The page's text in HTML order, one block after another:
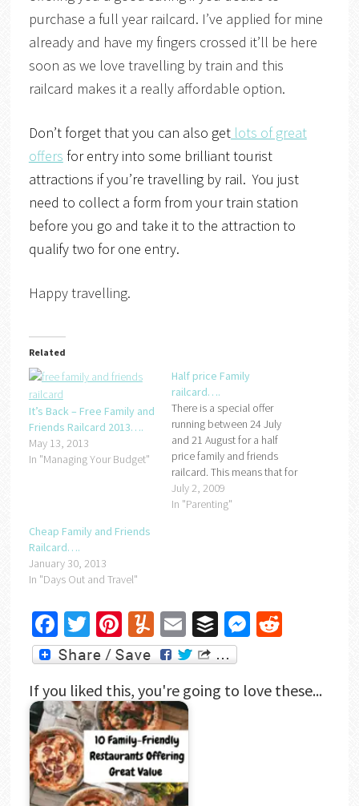
purchase a full year railcard. I’ve applied for mine
already and have my fingers crossed it’ll be here
soon as we love travelling by train and this
railcard makes it a really affordable option.
Don’t forget that you can also getlots of great
offers for entry into some brilliant tourist
attractions if you’re travelling by rail. You just
need to collect a form from your train station
before you go and take it to the attraction to
qualify two for one entry.
Happy travelling.
Related
It’s Back – Free Family and
Friends Railcard 2013….
May 13, 2013
In "Managing Your Budget"
Half price Family
railcard….
There is a special offer
running between 24 July
and 21 August for a half
price family and friends
railcard. This means that for
just £13.00 you get a full
years worth of discounted
July 2, 2009
In "Parenting"
Cheap Family and Friends
Railcard….
January 30, 2013
In "Days Out and Travel"
Facebook
Twitter
Pinterest
Yummly
EmailBufferMessenger
Reddit
If you liked this, you're going to love these...